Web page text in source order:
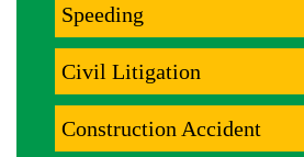
Speeding
Civil Litigation
Construction Accident